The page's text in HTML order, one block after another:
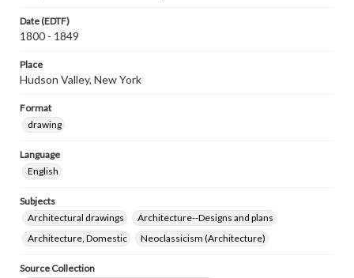
Date (EDTF)
1800 - 1849
Place
Hudson Valley, New York
Format
drawing
Language
English
Subjects
Architectural drawings
Architecture--Designs and plans
Architecture, Domestic
Neoclassicism (Architecture)
Source Collection